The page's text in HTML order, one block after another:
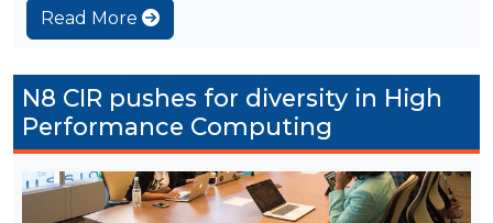
Read More
N8 CIR pushes for diversity in High
Performance Computing